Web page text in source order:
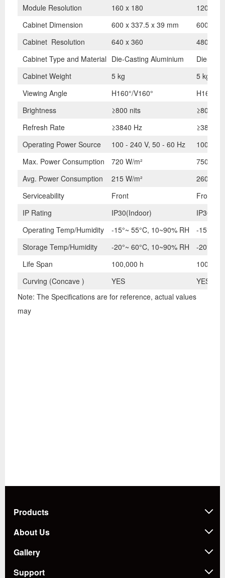
Module Resolution
160 x 180
120 x
Cabinet Dimension
600 x 337.5 x 39 mm
600 x
Cabinet Resolution
640 x 360
480 x
Cabinet Type and Material Die-Casting Aluminium
Die-
Cabinet Weight
5 kg
5 kg
Viewing Angle
H160°/V160°
H160°/
Brightness
≥800 nits
≥800 nits
Refresh Rate
≥3840 Hz
≥3840
Operating Power Source
100 - 240 V, 50 - 60 Hz
100 -
Max. Power Consumption
720 W/m²
750 W/
Avg. Power Consumption
215 W/m²
260 W/
Serviceability
Front
Front
IP Rating
IP30(Indoor)
Operating Temp/Humidity
-15°~ 55°C, 10~90% RH
-15°~
Storage Temp/Humidity
-20°~ 60°C, 10~90% RH
-20°~
Life Span
100,000 h
100,000
Curving (Concave )
YES
YES
Note: The Specifications are for reference, actual values
may
Products
About Us
Gallery
Support